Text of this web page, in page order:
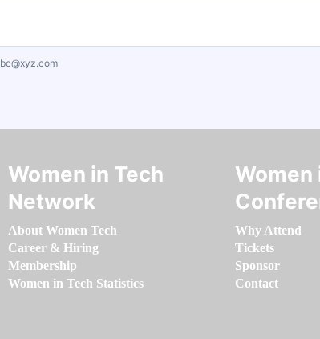
Women in Tech
Network
About Women Tech
Career & Hiring
Membership
Women in Tech Statistics
Women
Why Attend
Tickets
Sponsor
Contact